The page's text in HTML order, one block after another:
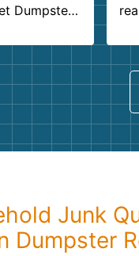
Dumpster
so kind
be using
Junk
Dumpster